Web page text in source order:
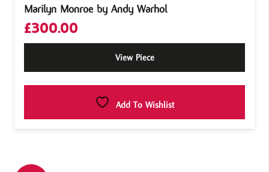
Marilyn Monroe by Andy Warhol
£300.00
View Piece
Add To Wishlist